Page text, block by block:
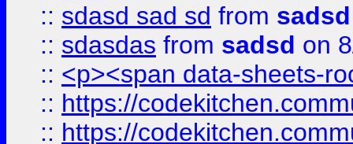
:: sdasd sad sd from sadsd
:: sdasdas from sadsd on
:: <p><span data-sheets-
:: https://
:: https://